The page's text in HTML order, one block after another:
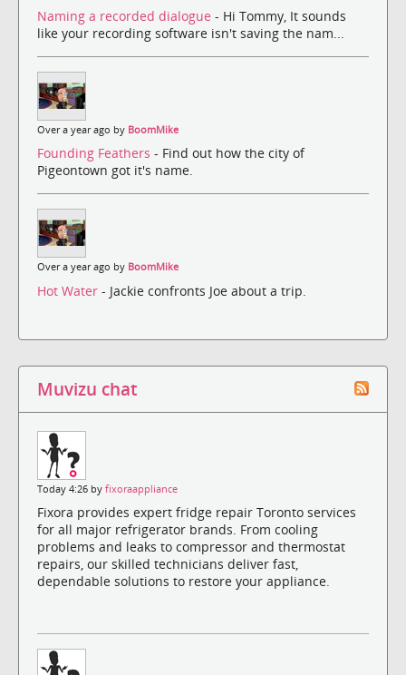
Naming a recorded dialogue - Hi Tommy, It sounds
like your recording software isn't saving the nam...
Over a year ago by BoomMike
Founding Feathers - Find out how the city of
Pigeontown got it's name.
Over a year ago by BoomMike
Hot Water - Jackie confronts Joe about a trip.
Muvizu chat
Today 4:26 by fixoraappliance
Fixora provides expert fridge repair Toronto services
for all major refrigerator brands. From cooling
problems and leaks to compressor and thermostat
repairs, our skilled technicians deliver fast,
dependable solutions to restore your appliance.